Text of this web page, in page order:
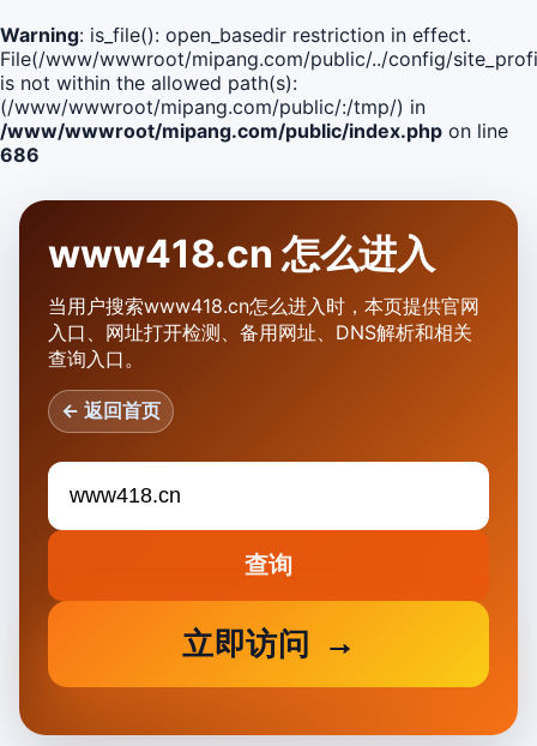
Warning: is_file(): open_basedir restriction in effect.
File(/www/wwwroot/mipang.com/public/../config/
is not within the allowed path(s):
(/www/wwwroot/mipang.com/public/:/tmp/) in
/www/wwwroot/mipang.com/public/index.php on line
686
www418.cn 怎么进入
当用户搜索www418.cn怎么进入时，本页提供官网
入口、网址打开检测、备用网址、DNS解析和相关
查询入口。
← 返回首页
查询
立即访问